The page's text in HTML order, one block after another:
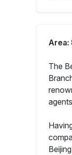
Area:
The